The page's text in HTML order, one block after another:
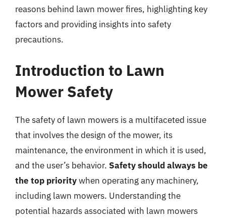
reasons behind lawn mower fires, highlighting key
factors and providing insights into safety
precautions.
Introduction to Lawn
Mower Safety
The safety of lawn mowers is a multifaceted issue
that involves the design of the mower, its
maintenance, the environment in which it is used,
and the user’s behavior. Safety should always be
the top prioritywhen operating any machinery,
including lawn mowers. Understanding the
potential hazards associated with lawn mowers